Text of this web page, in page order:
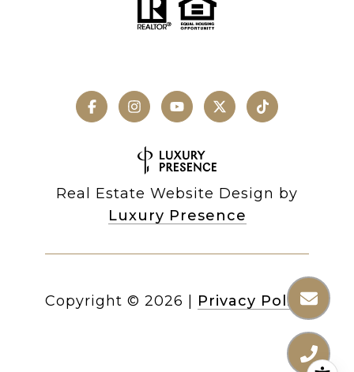
Real Estate Website Design by
Luxury Presence
Copyright © 2026 | Privacy Policy